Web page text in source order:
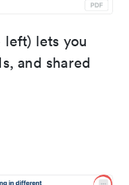
left) lets you
and shared